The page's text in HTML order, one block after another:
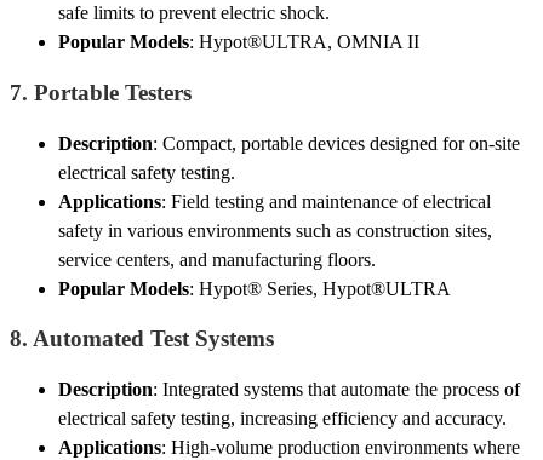
safe limits to prevent electric shock.
Popular Models: Hypot®ULTRA, OMNIA II
7. Portable Testers
Description: Compact, portable devices designed for on-site
electrical safety testing.
Applications: Field testing and maintenance of electrical
safety in various environments such as construction sites,
service centers, and manufacturing floors.
Popular Models: Hypot® Series, Hypot®ULTRA
8. Automated Test Systems
Description: Integrated systems that automate the process of
electrical safety testing, increasing efficiency and accuracy.
Applications: High-volume production environments where